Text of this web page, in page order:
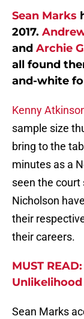
Sean Marks
2017.
and Archie
all found
and-white
Kenny
sample size
bring to the
minutes as a
seen the court
Nicholson
their
their careers.
MUST
Sean Marks